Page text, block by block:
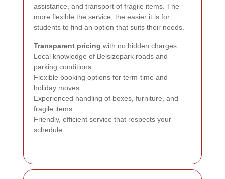
assistance, and transport of fragile items. The
more flexible the service, the easier it is for
students to find an option that suits their needs.
Transparent pricing with no hidden charges
Local knowledge of Belsizepark roads and
parking conditions
Flexible booking options for term-time and
holiday moves
Experienced handling of boxes, furniture, and
fragile items
Friendly, efficient service that respects your
schedule